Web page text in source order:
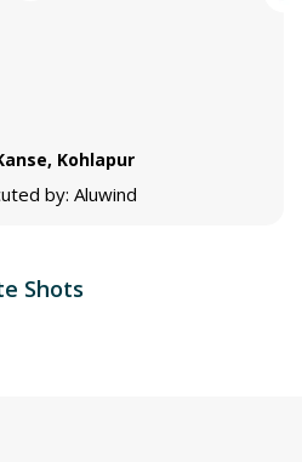
Kohlapur
by: Aluwind
Shots